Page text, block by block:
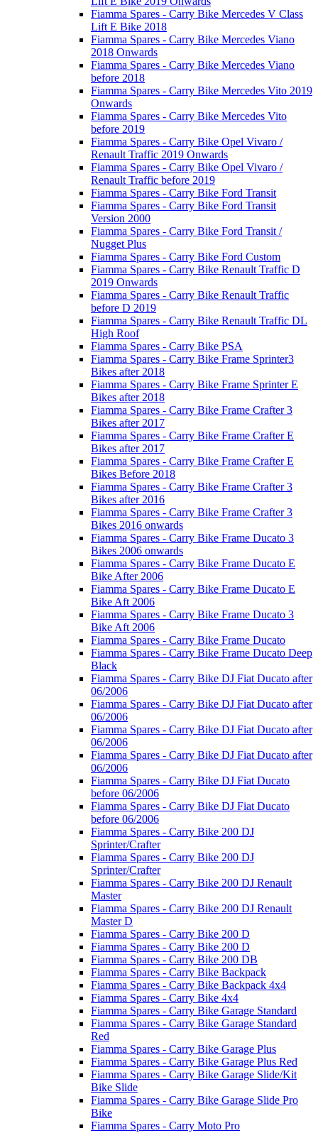
Fiamma Spares - Carry Bike Mercedes V Class
Lift E Bike 2018
Fiamma Spares - Carry Bike Mercedes Viano
2018 Onwards
Fiamma Spares - Carry Bike Mercedes Viano
before 2018
Fiamma Spares - Carry Bike Mercedes Vito 2019
Onwards
Fiamma Spares - Carry Bike Mercedes Vito
before 2019
Fiamma Spares - Carry Bike Opel Vivaro /
Renault Traffic 2019 Onwards
Fiamma Spares - Carry Bike Opel Vivaro /
Renault Traffic before 2019
Fiamma Spares - Carry Bike Ford Transit
Fiamma Spares - Carry Bike Ford Transit
Version 2000
Fiamma Spares - Carry Bike Ford Transit /
Nugget Plus
Fiamma Spares - Carry Bike Ford Custom
Fiamma Spares - Carry Bike Renault Traffic D
2019 Onwards
Fiamma Spares - Carry Bike Renault Traffic
before D 2019
Fiamma Spares - Carry Bike Renault Traffic DL
High Roof
Fiamma Spares - Carry Bike PSA
Fiamma Spares - Carry Bike Frame Sprinter3
Bikes after 2018
Fiamma Spares - Carry Bike Frame Sprinter E
Bikes after 2018
Fiamma Spares - Carry Bike Frame Crafter 3
Bikes after 2017
Fiamma Spares - Carry Bike Frame Crafter E
Bikes after 2017
Fiamma Spares - Carry Bike Frame Crafter E
Bikes Before 2018
Fiamma Spares - Carry Bike Frame Crafter 3
Bikes after 2016
Fiamma Spares - Carry Bike Frame Crafter 3
Bikes 2016 onwards
Fiamma Spares - Carry Bike Frame Ducato 3
Bikes 2006 onwards
Fiamma Spares - Carry Bike Frame Ducato E
Bike After 2006
Fiamma Spares - Carry Bike Frame Ducato E
Bike Aft 2006
Fiamma Spares - Carry Bike Frame Ducato 3
Bike Aft 2006
Fiamma Spares - Carry Bike Frame Ducato
Fiamma Spares - Carry Bike Frame Ducato Deep
Black
Fiamma Spares - Carry Bike DJ Fiat Ducato after
06/2006
Fiamma Spares - Carry Bike DJ Fiat Ducato after
06/2006
Fiamma Spares - Carry Bike DJ Fiat Ducato after
06/2006
Fiamma Spares - Carry Bike DJ Fiat Ducato after
06/2006
Fiamma Spares - Carry Bike DJ Fiat Ducato
before 06/2006
Fiamma Spares - Carry Bike DJ Fiat Ducato
before 06/2006
Fiamma Spares - Carry Bike 200 DJ
Sprinter/Crafter
Fiamma Spares - Carry Bike 200 DJ
Sprinter/Crafter
Fiamma Spares - Carry Bike 200 DJ Renault
Master
Fiamma Spares - Carry Bike 200 DJ Renault
Master D
Fiamma Spares - Carry Bike 200 D
Fiamma Spares - Carry Bike 200 D
Fiamma Spares - Carry Bike 200 DB
Fiamma Spares - Carry Bike Backpack
Fiamma Spares - Carry Bike Backpack 4x4
Fiamma Spares - Carry Bike 4x4
Fiamma Spares - Carry Bike Garage Standard
Fiamma Spares - Carry Bike Garage Standard
Red
Fiamma Spares - Carry Bike Garage Plus
Fiamma Spares - Carry Bike Garage Plus Red
Fiamma Spares - Carry Bike Garage Slide/Kit
Bike Slide
Fiamma Spares - Carry Bike Garage Slide Pro
Bike
Fiamma Spares - Carry Moto Pro